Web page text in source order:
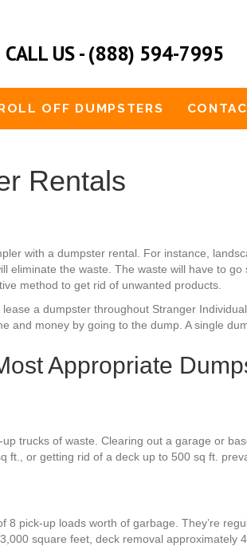
CALL US - (888) 594-7995
OFF DUMPSTERS
Rentals
with a dumpster rental. For instance,
eliminate the waste. The waste will have to
method to get rid of unwanted products.
a dumpster throughout Stranger
and money by going to the dump. A single
Appropriate
trucks of waste. Clearing out a garage or
ft., or getting rid of a deck up to 500 sq ft.
pick-up loads worth of garbage. They’re
square feet, deck removal approximately